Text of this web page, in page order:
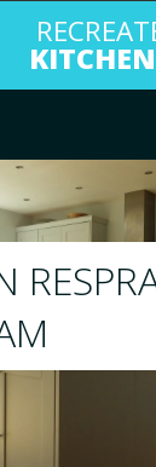
RESPRAY
We will respray
your choice